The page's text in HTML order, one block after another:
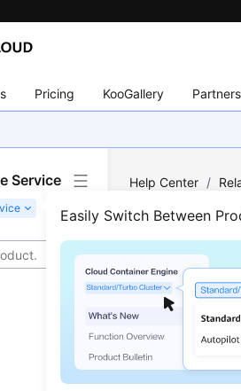
Pricing KooGallery Partners
Service
Easily Switch Between
Help Center /
Account
Updated on
Scenarios